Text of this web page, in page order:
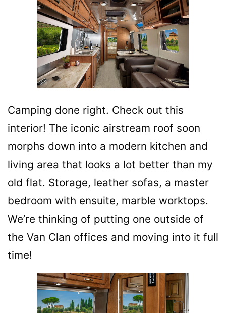
Camping done right. Check out this
interior! The iconic airstream roof soon
morphs down into a modern kitchen and
living area that looks a lot better than my
old flat. Storage, leather sofas, a master
bedroom with ensuite, marble worktops.
We’re thinking of putting one outside of
the Van Clan offices and moving into it full
time!